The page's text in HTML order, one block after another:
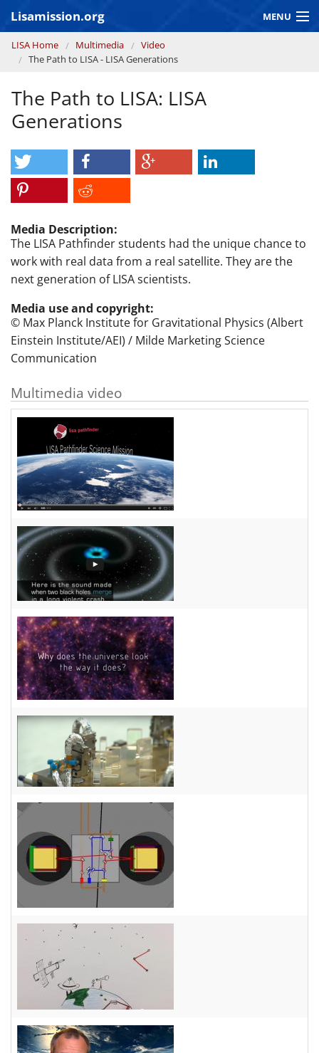
Lisamission.org MENU
LISA MISSION
Consortium
You are here
LISA Home Multimedia
Video
The Path to LISA - LISA Generations
The Path to LISA: LISA
Generations
Media Description:
The LISA Pathfinder students had the unique chance to
work with real data from a real satellite. They are the
next generation of LISA scientists.
Media use and copyright:
© Max Planck Institute for Gravitational Physics (Albert
Einstein Institute/AEI) / Milde Marketing Science
Communication
Multimedia video